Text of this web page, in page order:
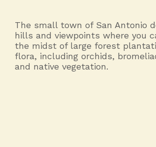
The small town of San Antonio
hills and viewpoints where you
the midst of large forest
flora, including orchids,
and native vegetation.